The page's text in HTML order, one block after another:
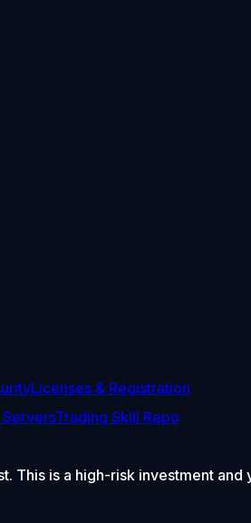
Licenses & Registration
ServersTrading Skill Repo
This is a high-risk investment